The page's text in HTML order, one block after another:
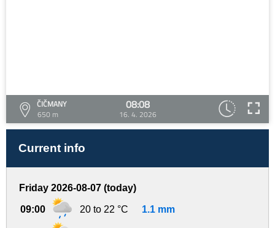
ČIČMANY
650 m
08:08
16. 4. 2026
Current info
Friday 2026-08-07 (today)
09:00 20 to 22 °C 1.1 mm